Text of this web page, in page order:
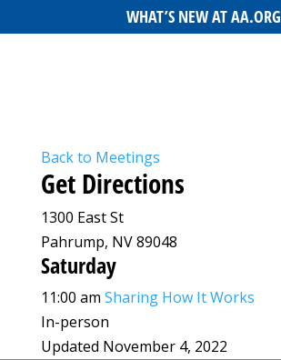
WHAT’S NEW AT AA.ORG
Back to Meetings
Get Directions
1300 East St
Pahrump, NV 89048
Saturday
11:00 am Sharing How It Works
In-person
Updated November 4, 2022